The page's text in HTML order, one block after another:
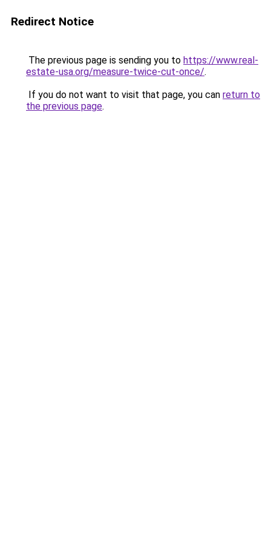
Redirect Notice
The previous page is sending you to https://www.real-
estate-usa.org/measure-twice-cut-once/.
If you do not want to visit that page, you can return to
the previous page.